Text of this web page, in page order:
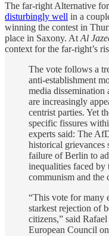
The far-right Alternative
disturbingly well in a
winning the contest in
place in Saxony. AtAl
context for the far-right’s
The vote follows a
anti-establishment
media dissemination
are increasingly
centrist parties. Yet
specific fissures
experts said: The
historical grievances
failure of Berlin to
inequalities faced by
communism and the
“This vote for many
starkest rejection of
citizens,” said
European Council